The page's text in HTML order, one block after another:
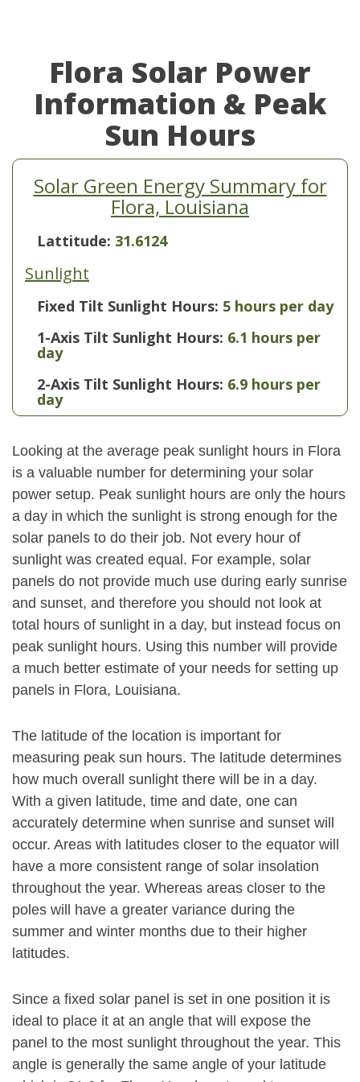
Flora Solar Power
Information & Peak
Sun Hours
Solar Green Energy Summary for
Flora, Louisiana
Lattitude: 31.6124
Sunlight
Fixed Tilt Sunlight Hours: 5 hours per day
1-Axis Tilt Sunlight Hours: 6.1 hours per
day
2-Axis Tilt Sunlight Hours: 6.9 hours per
day
Looking at the average peak sunlight hours in Flora
is a valuable number for determining your solar
power setup. Peak sunlight hours are only the hours
a day in which the sunlight is strong enough for the
solar panels to do their job. Not every hour of
sunlight was created equal. For example, solar
panels do not provide much use during early sunrise
and sunset, and therefore you should not look at
total hours of sunlight in a day, but instead focus on
peak sunlight hours. Using this number will provide
a much better estimate of your needs for setting up
panels in Flora, Louisiana.
The latitude of the location is important for
measuring peak sun hours. The latitude determines
how much overall sunlight there will be in a day.
With a given latitude, time and date, one can
accurately determine when sunrise and sunset will
occur. Areas with latitudes closer to the equator will
have a more consistent range of solar insolation
throughout the year. Whereas areas closer to the
poles will have a greater variance during the
summer and winter months due to their higher
latitudes.
Since a fixed solar panel is set in one position it is
ideal to place it at an angle that will expose the
panel to the most sunlight throughout the year. This
angle is generally the same angle of your latitude